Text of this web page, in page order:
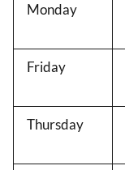
Monday
Friday
Thursday